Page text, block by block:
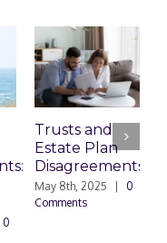
0
Trusts and
Estate Plan
Disagreements
May 8th, 2025
0
Comments